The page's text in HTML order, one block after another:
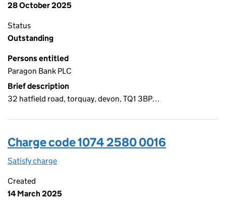
28 October 2025
Status
Outstanding
Persons entitled
Paragon Bank PLC
Brief description
32 hatfield road, torquay, devon, TQ1 3BP…
Charge code 1074 2580 0016
Satisfy charge
Created
14 March 2025